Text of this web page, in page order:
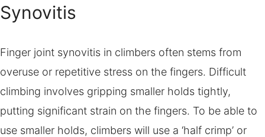
Synovitis
Finger joint synovitis in climbers often stems from
overuse or repetitive stress on the fingers. Difficult
climbing involves gripping smaller holds tightly,
putting significant strain on the fingers. To be able to
use smaller holds, climbers will use a ‘half crimp’ or